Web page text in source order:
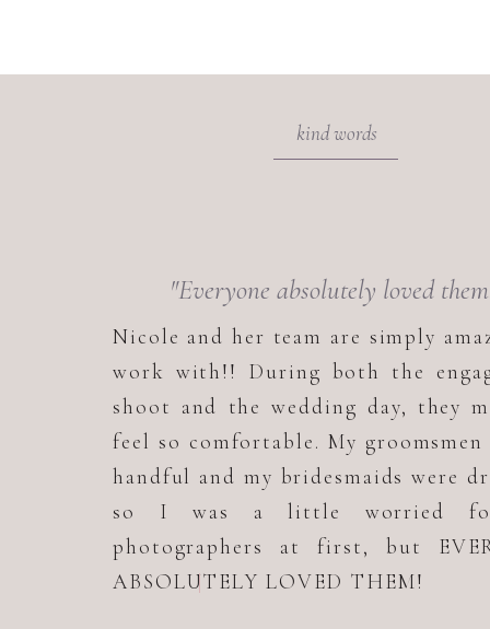
Nicole and her team are simply
work with!! During both the
shoot and the wedding day, they
feel so comfortable. My groomsmen
handful and my bridesmaids were
so I was a little worried
photographers at first, but
ABSOLUTELY LOVED THEM!
"Everyone absolutely loved
kind words